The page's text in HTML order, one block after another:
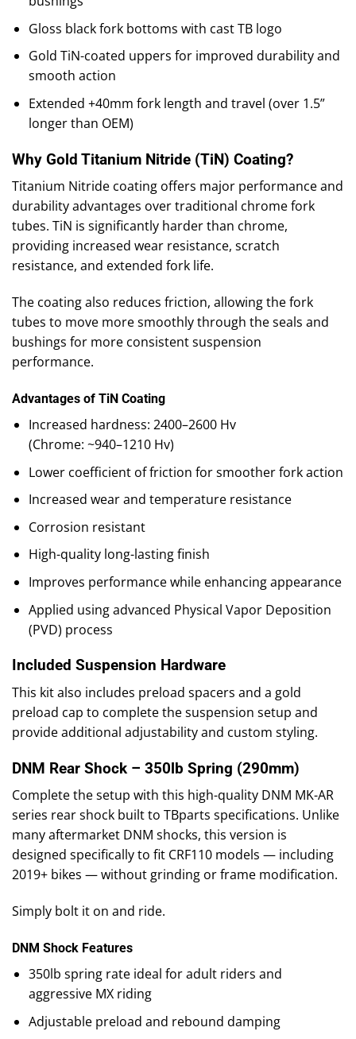
Gloss black fork bottoms with cast TB logo
Gold TiN-coated uppers for improved durability and
smooth action
Extended +40mm fork length and travel (over 1.5”
longer than OEM)
Why Gold Titanium Nitride (TiN) Coating?
Titanium Nitride coating offers major performance and
durability advantages over traditional chrome fork
tubes. TiN is significantly harder than chrome,
providing increased wear resistance, scratch
resistance, and extended fork life.
The coating also reduces friction, allowing the fork
tubes to move more smoothly through the seals and
bushings for more consistent suspension
performance.
Advantages of TiN Coating
Increased hardness: 2400–2600 Hv
(Chrome: ~940–1210 Hv)
Lower coefficient of friction for smoother fork action
Increased wear and temperature resistance
Corrosion resistant
High-quality long-lasting finish
Improves performance while enhancing appearance
Applied using advanced Physical Vapor Deposition
(PVD) process
Included Suspension Hardware
This kit also includes preload spacers and a gold
preload cap to complete the suspension setup and
provide additional adjustability and custom styling.
DNM Rear Shock – 350lb Spring (290mm)
Complete the setup with this high-quality DNM MK-AR
series rear shock built to TBparts specifications. Unlike
many aftermarket DNM shocks, this version is
designed specifically to fit CRF110 models — including
2019+ bikes — without grinding or frame modification.
Simply bolt it on and ride.
DNM Shock Features
350lb spring rate ideal for adult riders and
aggressive MX riding
Adjustable preload and rebound damping